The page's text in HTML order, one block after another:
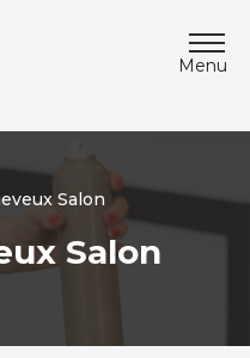
Menu
Salon
Salon